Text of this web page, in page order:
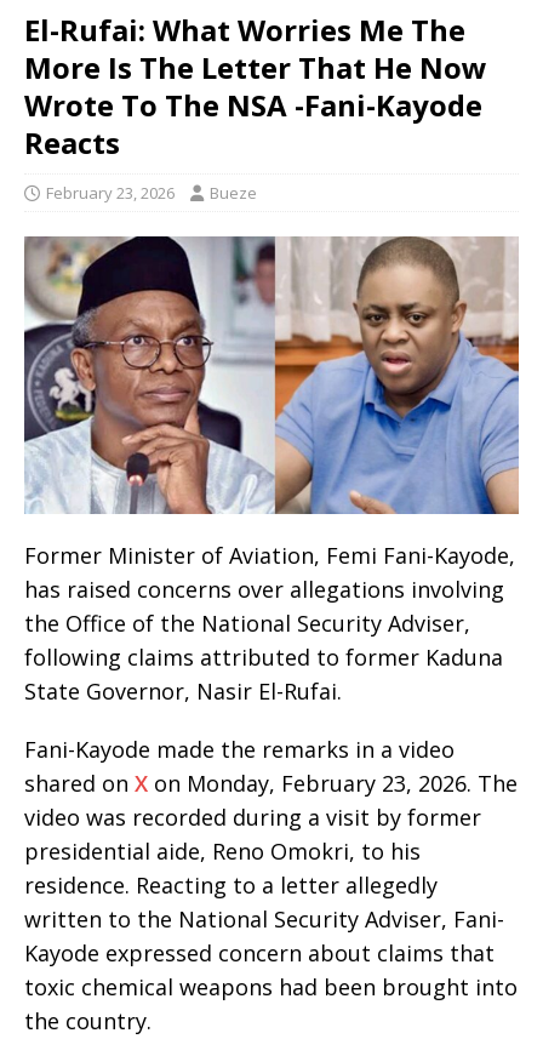
El-Rufai: What Worries Me The
More Is The Letter That He Now
Wrote To The NSA -Fani-Kayode
Reacts
February 23, 2026 Bueze
Former Minister of Aviation, Femi Fani-Kayode,
has raised concerns over allegations involving
the Office of the National Security Adviser,
following claims attributed to former Kaduna
State Governor, Nasir El-Rufai.
Fani-Kayode made the remarks in a video
shared on X on Monday, February 23, 2026. The
video was recorded during a visit by former
presidential aide, Reno Omokri, to his
residence. Reacting to a letter allegedly
written to the National Security Adviser, Fani-
Kayode expressed concern about claims that
toxic chemical weapons had been brought into
the country.